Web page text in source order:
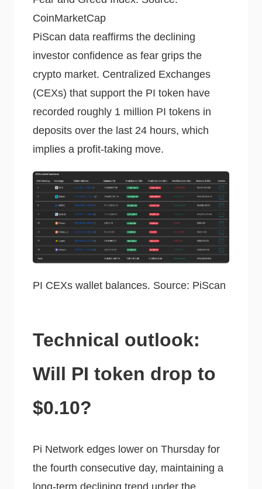
CoinMarketCap
PiScan data reaffirms the declining
investor confidence as fear grips the
crypto market. Centralized Exchanges
(CEXs) that support the PI token have
recorded roughly 1 million PI tokens in
deposits over the last 24 hours, which
implies a profit-taking move.
PI CEXs wallet balances. Source: PiScan
Technical outlook:
Will PI token drop to
$0.10?
Pi Network edges lower on Thursday for
the fourth consecutive day, maintaining a